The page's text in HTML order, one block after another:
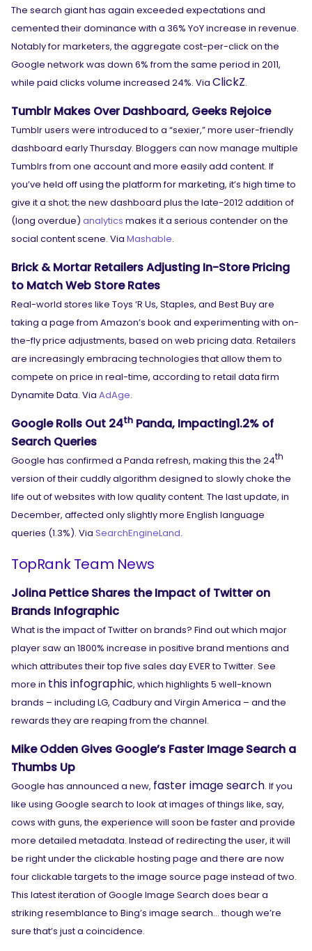
The search giant has again exceeded expectations and
cemented their dominance with a 36% YoY increase in revenue.
Notably for marketers, the aggregate cost-per-click on the
Google network was down 6% from the same period in 2011,
while paid clicks volume increased 24%. Via ClickZ.
Tumblr Makes Over Dashboard, Geeks Rejoice
Tumblr users were introduced to a “sexier,” more user-friendly
dashboard early Thursday. Bloggers can now manage multiple
Tumblrs from one account and more easily add content. If
you’ve held off using the platform for marketing, it’s high time to
give it a shot; the new dashboard plus the late-2012 addition of
(long overdue) analytics makes it a serious contender on the
social content scene. Via Mashable.
Brick & Mortar Retailers Adjusting In-Store Pricing
to Match Web Store Rates
Real-world stores like Toys ‘R Us, Staples, and Best Buy are
taking a page from Amazon’s book and experimenting with on-
the-fly price adjustments, based on web pricing data. Retailers
are increasingly embracing technologies that allow them to
compete on price in real-time, according to retail data firm
Dynamite Data. Via AdAge.
Google Rolls Out 24th Panda, Impacting1.2% of
Search Queries
Google has confirmed a Panda refresh, making this the 24th
version of their cuddly algorithm designed to slowly choke the
life out of websites with low quality content. The last update, in
December, affected only slightly more English language
queries (1.3%). Via SearchEngineLand.
TopRank Team News
Jolina Pettice Shares the Impact of Twitter on
Brands Infographic
What is the impact of Twitter on brands? Find out which major
player saw an 1800% increase in positive brand mentions and
which attributes their top five sales day EVER to Twitter. See
more in this infographic, which highlights 5 well-known
brands – including LG, Cadbury and Virgin America – and the
rewards they are reaping from the channel.
Mike Odden Gives Google’s Faster Image Search a
Thumbs Up
Google has announced a new, faster image search. If you
like using Google search to look at images of things like, say,
cows with guns, the experience will soon be faster and provide
more detailed metadata. Instead of redirecting the user, it will
be right under the clickable hosting page and there are now
four clickable targets to the image source page instead of two.
This latest iteration of Google Image Search does bear a
striking resemblance to Bing’s image search… though we’re
sure that’s just a coincidence.